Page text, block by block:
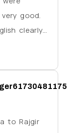
good.
clearly.
to Rajgir